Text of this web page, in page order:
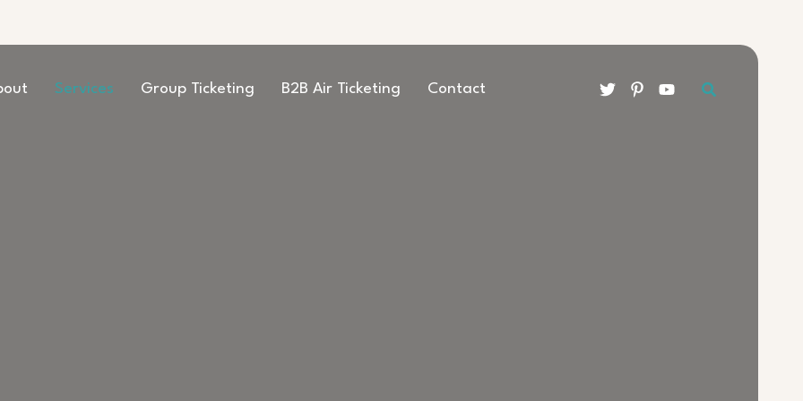
Services Group Ticketing B2B Air Ticketing Contact Search